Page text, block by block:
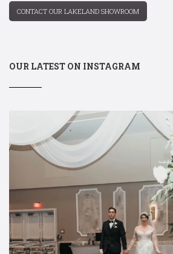
CONTACT OUR LAKELAND SHOWROOM
OUR LATEST ON INSTAGRAM